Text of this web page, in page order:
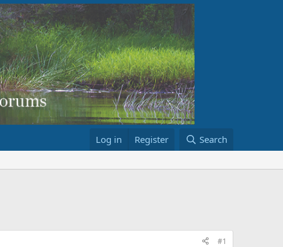
Log in Register Search
#1